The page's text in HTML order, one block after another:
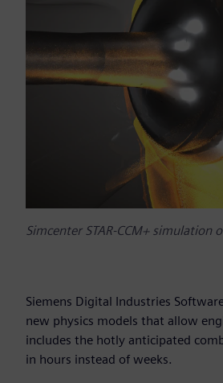
Simcenter STAR-CCM+
Siemens Digital Industries
new physics models that allow
includes the hotly anticipated
in hours instead of weeks.